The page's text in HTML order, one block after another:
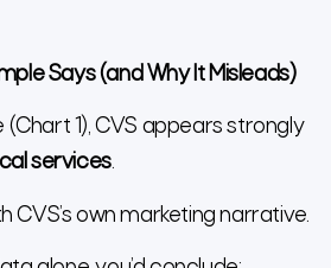
Says (and Why It Misleads)
(Chart 1), CVS appears strongly
services.
CVS’s own marketing narrative.